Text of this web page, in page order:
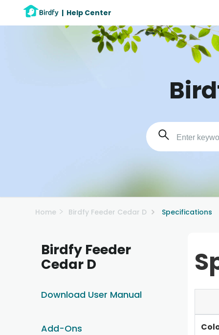
| Help Center
Home Birdfy Feeder Cedar D Specifications
Birdfy Feeder
Cedar D
Download User Manual
Add-Ons